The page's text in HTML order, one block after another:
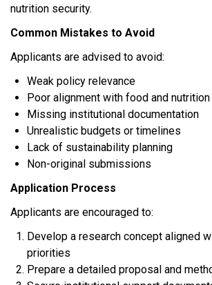
nutrition security.
Common Mistakes to Avoid
Applicants are advised to avoid:
Weak policy relevance
Poor alignment with food and
Missing institutional documentation
Unrealistic budgets or timelines
Lack of sustainability planning
Non-original submissions
Application Process
Applicants are encouraged to:
Develop a research concept aligned
priorities
Prepare a detailed proposal and